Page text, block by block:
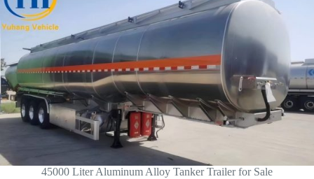
45000 Liter Aluminum Alloy Tanker Trailer for Sale